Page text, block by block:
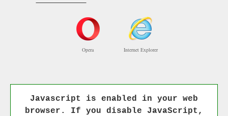
Opera Internet Explorer
Javascript is enabled in your web
browser. If you disable JavaScript,